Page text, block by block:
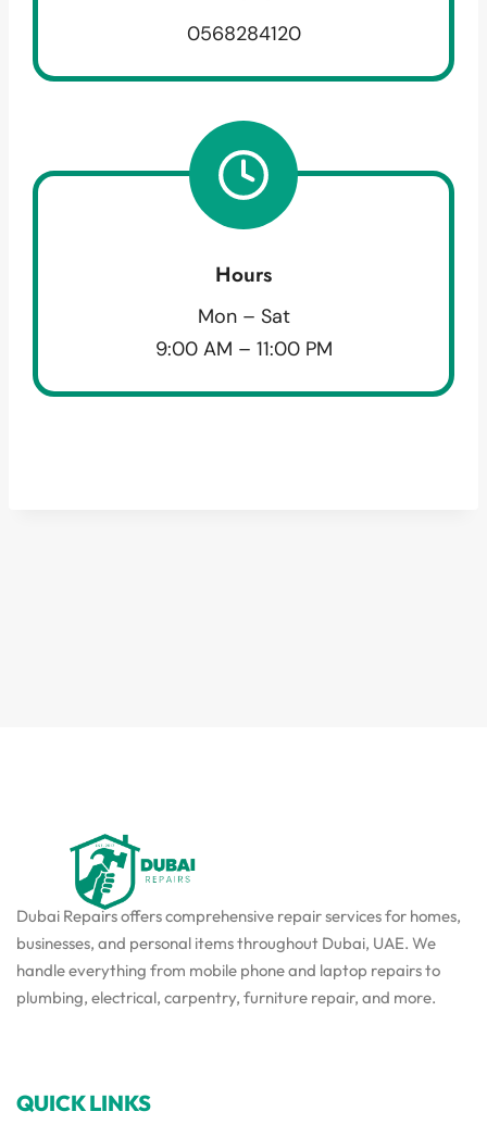
0568284120
Hours
Mon – Sat
9:00 AM – 11:00 PM
Dubai Repairs offers comprehensive repair services for homes,
businesses, and personal items throughout Dubai, UAE. We
handle everything from mobile phone and laptop repairs to
plumbing, electrical, carpentry, furniture repair, and more.
QUICK LINKS